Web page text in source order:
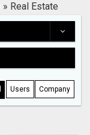
» Real Estate
Users Company